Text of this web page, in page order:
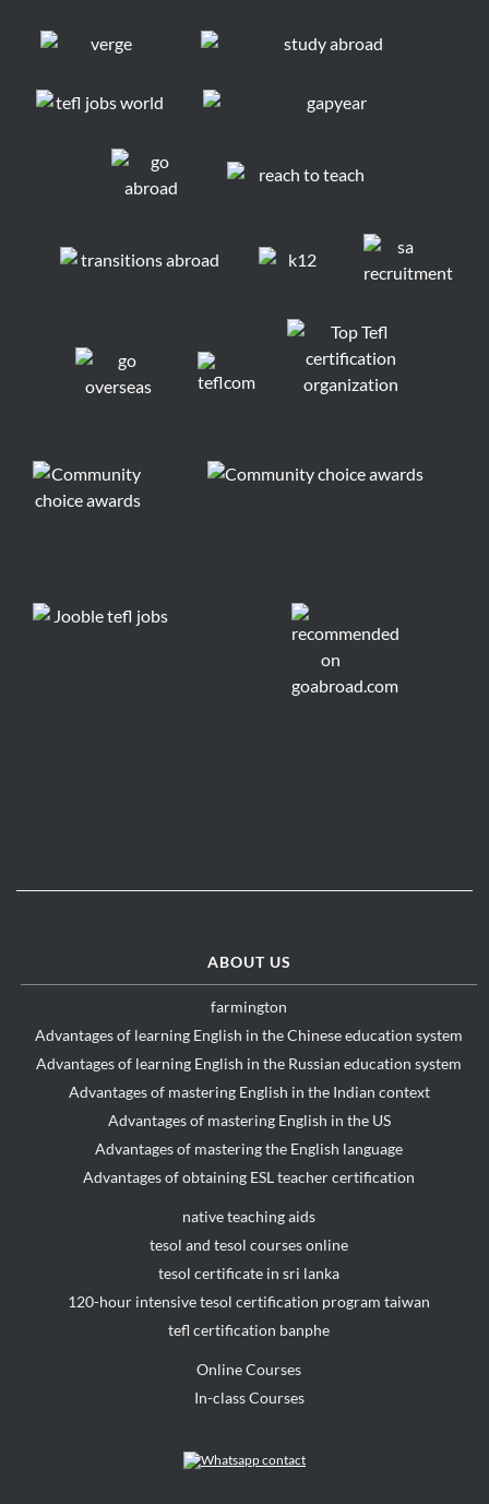
ABOUT US
farmington
Advantages of learning English in the Chinese education system
Advantages of learning English in the Russian education system
Advantages of mastering English in the Indian context
Advantages of mastering English in the US
Advantages of mastering the English language
Advantages of obtaining ESL teacher certification
native teaching aids
tesol and tesol courses online
tesol certificate in sri lanka
120-hour intensive tesol certification program taiwan
tefl certification banphe
Online Courses
In-class Courses